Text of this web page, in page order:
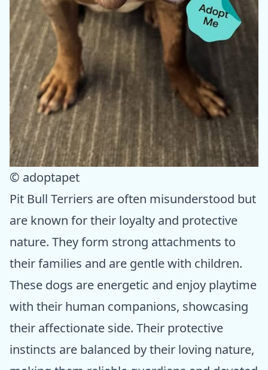
© adoptapet
Pit Bull Terriers are often misunderstood but
are known for their loyalty and protective
nature. They form strong attachments to
their families and are gentle with children.
These dogs are energetic and enjoy playtime
with their human companions, showcasing
their affectionate side. Their protective
instincts are balanced by their loving nature,